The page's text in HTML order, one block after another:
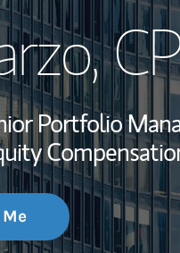
Wealth
Investment Office
Thought
,
Portfolio